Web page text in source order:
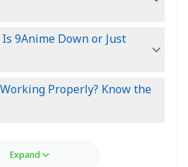
9Anime Down or Just
Properly? Know the
Expand